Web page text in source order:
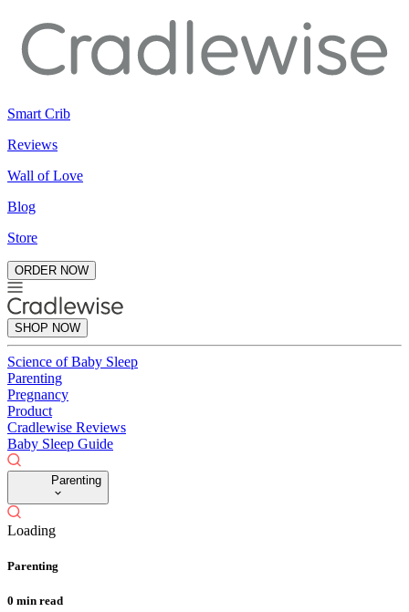
Smart Crib
Reviews
Wall of Love
Blog
Store
ORDER NOW
SHOP NOW
Science of Baby Sleep
Parenting
Pregnancy
Product
Cradlewise Reviews
Baby Sleep Guide
Parenting
Loading
Parenting
0 min read